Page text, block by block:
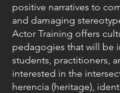
positive narratives to
and damaging
Actor Training offers
pedagogies that will be
students, practitioners,
interested in the
herencia (heritage),